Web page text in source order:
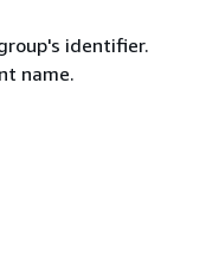
identifier.
name.